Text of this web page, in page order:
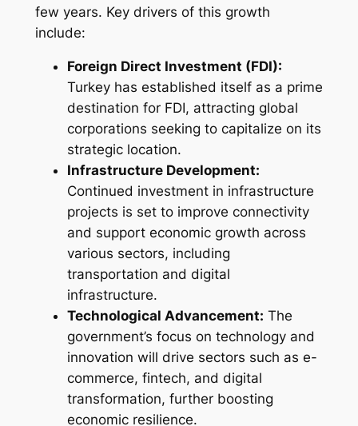
few years. Key drivers of this growth
include:
Foreign Direct Investment (FDI):
Turkey has established itself as a prime
destination for FDI, attracting global
corporations seeking to capitalize on its
strategic location.
Infrastructure Development:
Continued investment in infrastructure
projects is set to improve connectivity
and support economic growth across
various sectors, including
transportation and digital
infrastructure.
Technological Advancement: The
government’s focus on technology and
innovation will drive sectors such as e-
commerce, fintech, and digital
transformation, further boosting
economic resilience.